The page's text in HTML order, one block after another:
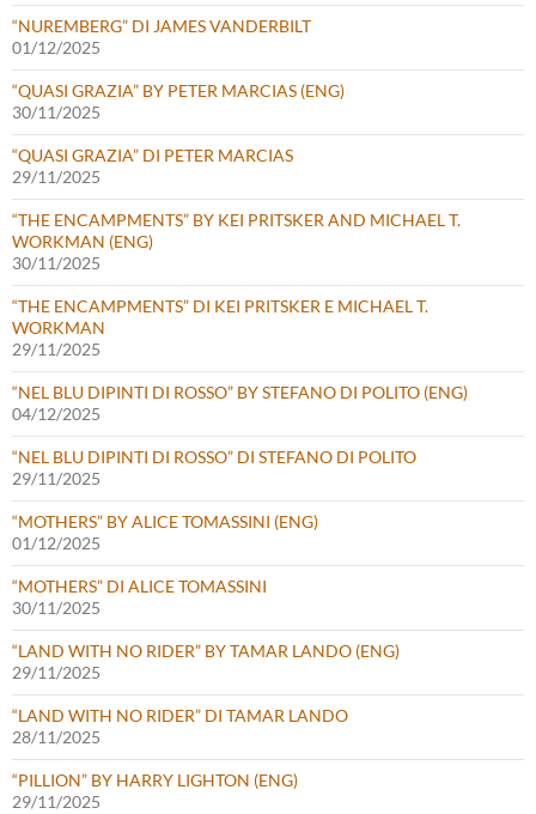
“NUREMBERG” DI JAMES VANDERBILT
01/12/2025
“QUASI GRAZIA” BY PETER MARCIAS (ENG)
30/11/2025
“QUASI GRAZIA” DI PETER MARCIAS
29/11/2025
“THE ENCAMPMENTS” BY KEI PRITSKER AND MICHAEL T.
WORKMAN (ENG)
30/11/2025
“THE ENCAMPMENTS” DI KEI PRITSKER E MICHAEL T.
WORKMAN
29/11/2025
“NEL BLU DIPINTI DI ROSSO” BY STEFANO DI POLITO (ENG)
04/12/2025
“NEL BLU DIPINTI DI ROSSO” DI STEFANO DI POLITO
29/11/2025
“MOTHERS” BY ALICE TOMASSINI (ENG)
01/12/2025
“MOTHERS” DI ALICE TOMASSINI
30/11/2025
“LAND WITH NO RIDER” BY TAMAR LANDO (ENG)
29/11/2025
“LAND WITH NO RIDER” DI TAMAR LANDO
28/11/2025
“PILLION” BY HARRY LIGHTON (ENG)
29/11/2025